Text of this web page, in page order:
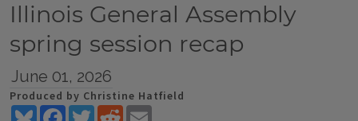
Illinois General Assembly
spring session recap
June 01, 2026
Produced by Christine Hatfield
BlueskyFacebookTwitterReddit